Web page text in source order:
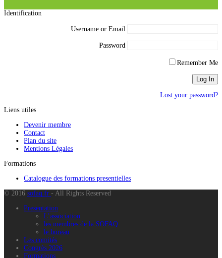
Identification
Username or Email
Password
Remember Me
Lost your password?
Liens utiles
Devenir membre
Contact
Plan du site
Mentions Légales
Formations
Catalogue des formations presentielles
© 2016 sofaq.fr - All Rights Reserved
Presentation
L’association
les membres de la SOFAQ
le bureau
Les comités
Congrès 2026
Formations